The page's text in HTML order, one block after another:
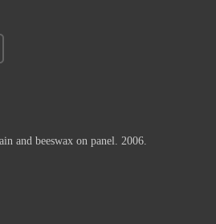
and beeswax on panel. 2006.